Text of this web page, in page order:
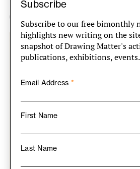
Cooperativa ‘A Reconquista’,
Subscribe
Subscribe to our free bimonthly
highlights new writing on the
snapshot of Drawing Matter's
publications, exhibitions, events.
Email Address *
First Name
Last Name